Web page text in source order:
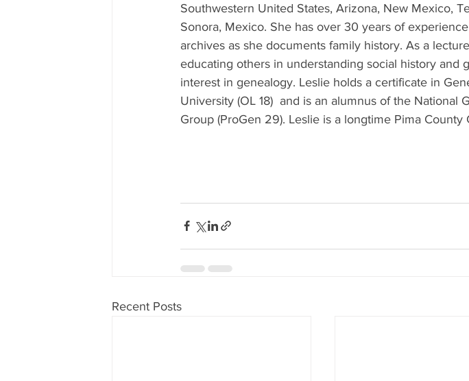
Southwestern United States, Arizona, New Mexico,
Sonora, Mexico. She has over 30 years of
archives as she documents family history. As a
educating others in understanding social history and
interest in genealogy. Leslie holds a certificate in
University (OL 18)  and is an alumnus of the National
Group (ProGen 29). Leslie is a longtime Pima
Recent Posts